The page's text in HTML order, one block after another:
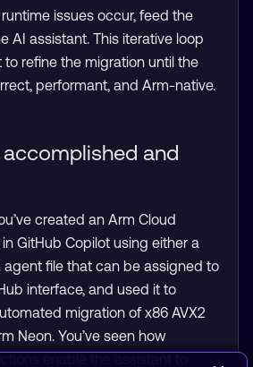
issues occur, feed the
AI assistant. This iterative loop
refine the migration until the
performant, and Arm-native.
accomplished and
created an Arm Cloud
GitHub Copilot using either a
agent file that can be assigned to
interface, and used it to
migration of x86 AVX2
Neon. You’ve seen how